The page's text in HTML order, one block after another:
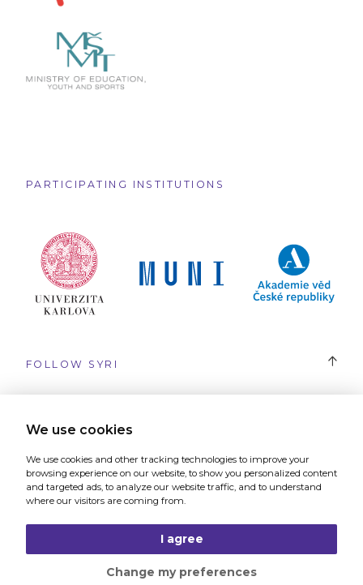
We use cookies
We use cookies and other tracking technologies to improve your
browsing experience on our website, to show you personalized content
and targeted ads, to analyze our website traffic, and to understand
where our visitors are coming from.
I agree
Change my preferences
FOLLOW SYRI
#SYRI
PARTICIPATING INSTITUTIONS
The website was created by